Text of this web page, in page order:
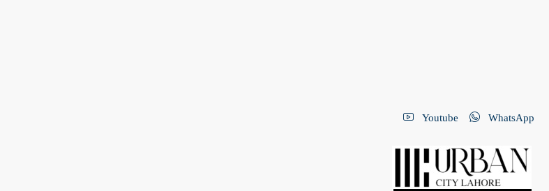
Youtube WhatsApp